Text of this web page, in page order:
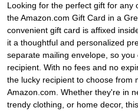
Looking for the perfect gift for any
the Amazon.com Gift Card in a
convenient gift card is affixed
it a thoughtful and personalized
separate mailing envelope, so
recipient. With no fees and no
the lucky recipient to choose from
Amazon.com. Whether they're in
trendy clothing, or home decor,